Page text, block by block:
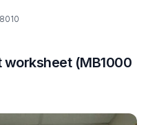
(MB1000